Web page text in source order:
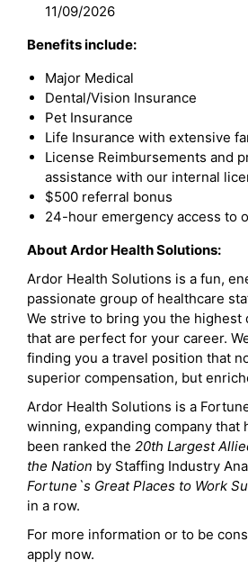
11/09/2026
Benefits include:
Major Medical
Dental/Vision Insurance
Pet Insurance
Life Insurance with extensive
License Reimbursements and
assistance with our internal
$500 referral bonus
24-hour emergency access to
About Ardor Health Solutions:
Ardor Health Solutions is a fun,
passionate group of healthcare
We strive to bring you the highest
that are perfect for your career.
finding you a travel position that
superior compensation, but
Ardor Health Solutions is a
winning, expanding company that
been ranked the 20th Largest
the Nation by Staffing Industry
Fortune`s Great Places to Work
in a row.
For more information or to be
apply now.